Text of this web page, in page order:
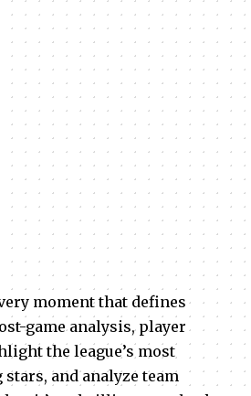
moment that defines
game analysis, player
the league’s most
and analyze team